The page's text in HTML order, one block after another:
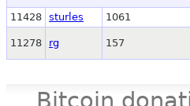
11428 sturles 1061
11278 rg 157
Bitcoin